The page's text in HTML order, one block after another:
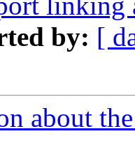
by: [
about